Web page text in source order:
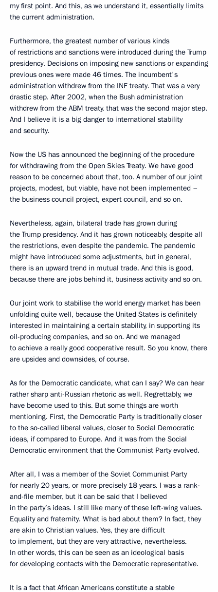
my first point. And this, as we understand it, essentially limits
the current administration.
Furthermore, the greatest number of various kinds
of restrictions and sanctions were introduced during the Trump
presidency. Decisions on imposing new sanctions or expanding
previous ones were made 46 times. The incumbent's
administration withdrew from the INF treaty. That was a very
drastic step. After 2002, when the Bush administration
withdrew from the ABM treaty, that was the second major step.
And I believe it is a big danger to international stability
and security.
Now the US has announced the beginning of the procedure
for withdrawing from the Open Skies Treaty. We have good
reason to be concerned about that, too. A number of our joint
projects, modest, but viable, have not been implemented –
the business council project, expert council, and so on.
Nevertheless, again, bilateral trade has grown during
the Trump presidency. And it has grown noticeably, despite all
the restrictions, even despite the pandemic. The pandemic
might have introduced some adjustments, but in general,
there is an upward trend in mutual trade. And this is good,
because there are jobs behind it, business activity and so on.
Our joint work to stabilise the world energy market has been
unfolding quite well, because the United States is definitely
interested in maintaining a certain stability, in supporting its
oil-producing companies, and so on. And we managed
to achieve a really good cooperative result. So you know, there
are upsides and downsides, of course.
As for the Democratic candidate, what can I say? We can hear
rather sharp anti-Russian rhetoric as well. Regrettably, we
have become used to this. But some things are worth
mentioning. First, the Democratic Party is traditionally closer
to the so-called liberal values, closer to Social Democratic
ideas, if compared to Europe. And it was from the Social
Democratic environment that the Communist Party evolved.
After all, I was a member of the Soviet Communist Party
for nearly 20 years, or more precisely 18 years. I was a rank-
and-file member, but it can be said that I believed
in the party’s ideas. I still like many of these left-wing values.
Equality and fraternity. What is bad about them? In fact, they
are akin to Christian values. Yes, they are difficult
to implement, but they are very attractive, nevertheless.
In other words, this can be seen as an ideological basis
for developing contacts with the Democratic representative.
It is a fact that African Americans constitute a stable